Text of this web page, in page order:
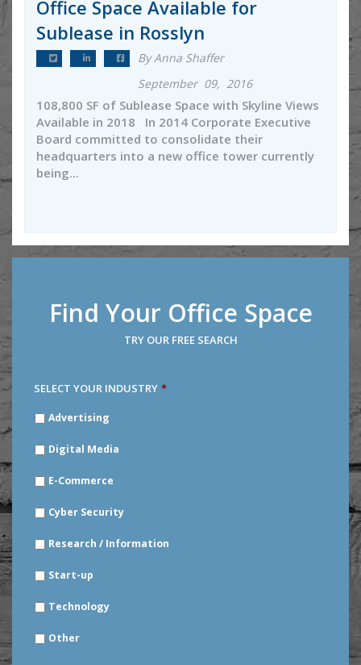
Office Space Available for
Sublease in Rosslyn
By Anna Shaffer
September 09, 2016
108,800 SF of Sublease Space with Skyline Views
Available in 2018 In 2014 Corporate Executive
Board committed to consolidate their
headquarters into a new office tower currently
being...
Find Your Office Space
TRY OUR FREE SEARCH
SELECT YOUR INDUSTRY *
YOURAdvertising
Digital Media
E-Commerce
Cyber Security
Research / Information
Start-up
Technology
Other